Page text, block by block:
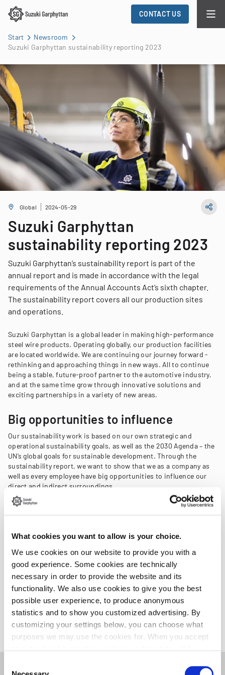
What cookies you want to allow is your choice.
We use cookies on our website to provide you with a
good experience. Some cookies are technically
necessary in order to provide the website and its
functionality. We also use cookies to give you the best
possible user experience, to produce anonymous
statistics and to show you customized advertising. By
customizing your settings below, you can choose what
purposes we may use the cookies for. When you accept
exactly how this information is used by the companies
CONTACT US
Start
Newsroom
Suzuki Garphyttan sustainability reporting 2023
Global 2024-05-29
Suzuki Garphyttan
sustainability reporting 2023
Suzuki Garphyttan’s sustainability report is part of the
annual report and is made in accordance with the legal
requirements of the Annual Accounts Act’s sixth chapter.
The sustainability report covers all our production sites
and operations.
Suzuki Garphyttan is a global leader in making high-performance
steel wire products. Operating globally, our production facilities
are located worldwide. We are continuing our journey forward -
rethinking and approaching things in new ways. All to continue
being a stable, future-proof partner to the automotive industry,
and at the same time grow through innovative solutions and
exciting partnerships in a variety of new areas.
Big opportunities to influence
Our sustainability work is based on our own strategic and
operational sustainability goals, as well as the 2030 Agenda – the
UN’s global goals for sustainable development. Through the
sustainability report, we want to show that we as a company as
well as every employee have big opportunities to influence our
direct and indirect surroundings.
By analysing our operations and their impacts, we have
identified key sustainability challenges that are most crucial to
sustainability goals and serve as the focus for our ongoing
efforts to drive positive change.
The Key Performance Indicators (KPIs) that are reported refer to
the entire business or are examples of initiatives,
improvements, or similar for defined parts of the operations.
Read more and download the report